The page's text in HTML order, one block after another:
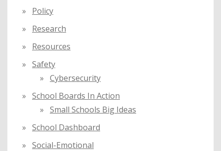
Policy
Research
Resources
Safety
Cybersecurity
School Boards In Action
Small Schools Big Ideas
School Dashboard
Social-Emotional